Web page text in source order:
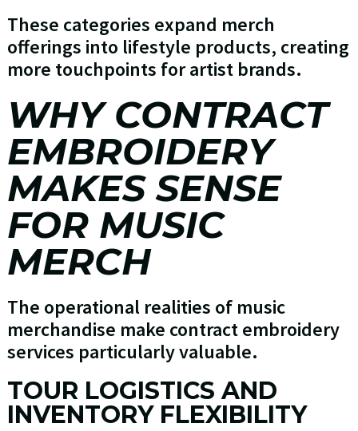
These categories expand merch
offerings into lifestyle products, creating
more touchpoints for artist brands.
WHY CONTRACT
EMBROIDERY
MAKES SENSE
FOR MUSIC
MERCH
The operational realities of music
merchandise make contract embroidery
services particularly valuable.
TOUR LOGISTICS AND
INVENTORY FLEXIBILITY